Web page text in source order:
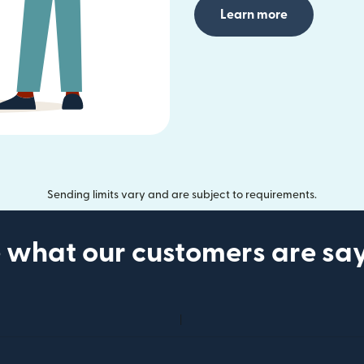
Learn more
Sending limits vary and are subject to requirements.
what our customers are